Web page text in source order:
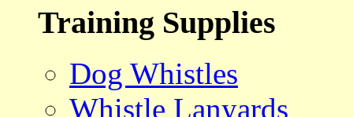
Training Supplies
Dog Whistles
Whistle Lanyards